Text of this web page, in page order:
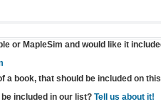
or MapleSim and would like it
a book, that should be included on
included in our list? Tell us about it!